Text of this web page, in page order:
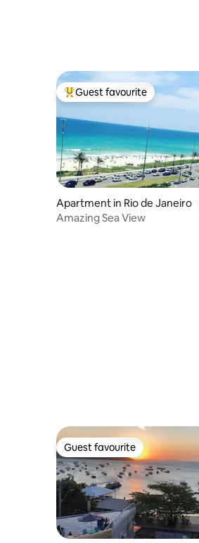
Top guest favourite
Guest favourite
Apartment in Rio de Janeiro
Amazing Sea View
Guest favourite
Guest favourite